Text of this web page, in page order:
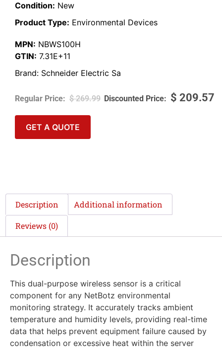
Condition: New
Product Type: Environmental Devices
MPN: NBWS100H
GTIN: 7.31E+11
Brand: Schneider Electric Sa
$269.99 $ 209.57
GET A QUOTE
Description Additional information
Reviews (0)
Description
This dual-purpose wireless sensor is a critical
component for any NetBotz environmental
monitoring strategy. It accurately tracks ambient
temperature and humidity levels, providing real-time
data that helps prevent equipment failure caused by
condensation or excessive heat within the server